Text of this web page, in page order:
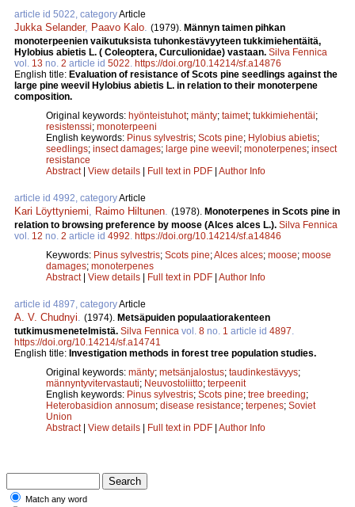
article id 5022, categoryArticle
Jukka Selander, Paavo Kalo (1979). Männyn taimen pihkan
monoterpeenien vaikutuksista tuhonkestävyyteen tukkimiehentäitä,
Hylobius abietis L. ( Coleoptera, Curculionidae) vastaan. Silva Fennica
vol. 13 no. 2 article id 5022 https://doi.org/10.14214/sf.a14876
English title: Evaluation of resistance of Scots pine seedlings against the
large pine weevil Hylobius abietis L. in relation to their monoterpene
composition.
Original keywords: hyönteistuhot; mänty; taimet; tukkimiehentäi;
resistenssi; monoterpeeni
English keywords: Pinus sylvestris; Scots pine; Hylobius abietis;
seedlings; insect damages; large pine weevil; monoterpenes; insect
resistance
Abstract| View details | Full text in PDF | Author Info
article id 4992, categoryArticle
Kari Löyttyniemi Raimo Hiltunen (1978). Monoterpenes in Scots pine in
relation to browsing preference by moose (Alces alces L.). Silva Fennica
vol. 12 no. 2 article id 4992 https://doi.org/10.14214/sf.a14846
Keywords: Pinus sylvestris; Scots pine;Alces alces; moose; moose
damages; monoterpenes
Abstract| View details | Full text in PDF | Author Info
article id 4897, categoryArticle
A. V. Chudnyi (1974). Metsäpuiden populaatiorakenteen
tutkimusmenetelmistä. Silva Fennica vol. 8 no. 1 article id 4897
https://doi.org/10.14214/sf.a14741
English title: Investigation methods in forest tree population studies.
Original keywords: mänty; metsänjalostus; taudinkestävyys;
männyntyvitervastauti; Neuvostoliitto; terpeenit
English keywords: Pinus sylvestris; Scots pine; tree breeding;
Heterobasidion annosum; disease resistance; terpenes; Soviet
Union
Abstract| View details | Full text in PDF | Author Info
Match any word